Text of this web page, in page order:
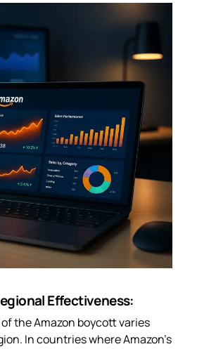
Effectiveness:
the Amazon boycott varies
In countries where Amazon’s